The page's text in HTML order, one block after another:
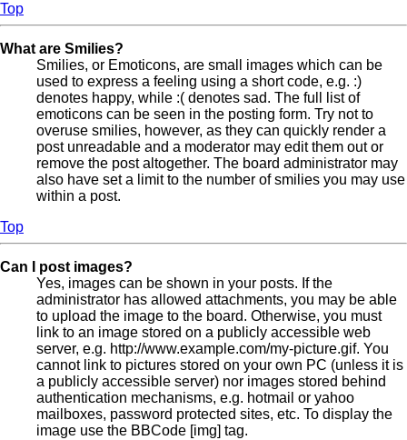
Top
What are Smilies?
Smilies, or Emoticons, are small images which can be
used to express a feeling using a short code, e.g. :)
denotes happy, while :( denotes sad. The full list of
emoticons can be seen in the posting form. Try not to
overuse smilies, however, as they can quickly render a
post unreadable and a moderator may edit them out or
remove the post altogether. The board administrator may
also have set a limit to the number of smilies you may use
within a post.
Top
Can I post images?
Yes, images can be shown in your posts. If the
administrator has allowed attachments, you may be able
to upload the image to the board. Otherwise, you must
link to an image stored on a publicly accessible web
server, e.g. http://www.example.com/my-picture.gif. You
cannot link to pictures stored on your own PC (unless it is
a publicly accessible server) nor images stored behind
authentication mechanisms, e.g. hotmail or yahoo
mailboxes, password protected sites, etc. To display the
image use the BBCode [img] tag.